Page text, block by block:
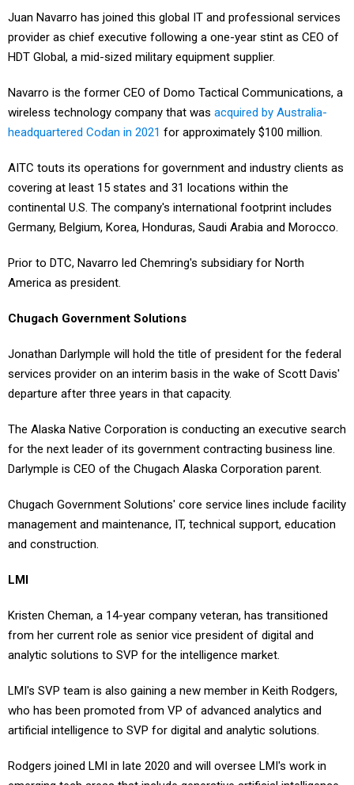
Juan Navarro has joined this global IT and professional services
provider as chief executive following a one-year stint as CEO of
HDT Global, a mid-sized military equipment supplier.
Navarro is the former CEO of Domo Tactical Communications, a
wireless technology company that was acquired by Australia-
headquartered Codan in 2021 for approximately $100 million.
AITC touts its operations for government and industry clients as
covering at least 15 states and 31 locations within the
continental U.S. The company's international footprint includes
Germany, Belgium, Korea, Honduras, Saudi Arabia and Morocco.
Prior to DTC, Navarro led Chemring's subsidiary for North
America as president.
Chugach Government Solutions
Jonathan Darlymple will hold the title of president for the federal
services provider on an interim basis in the wake of Scott Davis'
departure after three years in that capacity.
The Alaska Native Corporation is conducting an executive search
for the next leader of its government contracting business line.
Darlymple is CEO of the Chugach Alaska Corporation parent.
Chugach Government Solutions' core service lines include facility
management and maintenance, IT, technical support, education
and construction.
LMI
Kristen Cheman, a 14-year company veteran, has transitioned
from her current role as senior vice president of digital and
analytic solutions to SVP for the intelligence market.
LMI's SVP team is also gaining a new member in Keith Rodgers,
who has been promoted from VP of advanced analytics and
artificial intelligence to SVP for digital and analytic solutions.
Rodgers joined LMI in late 2020 and will oversee LMI's work in